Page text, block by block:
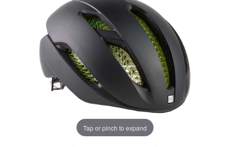
Tap or pinch to expand
Video is unable to play due to Privacy
Settings.
Adjust your Cookie Preferences
to Opt-in "YES" to "Functional Cookies".